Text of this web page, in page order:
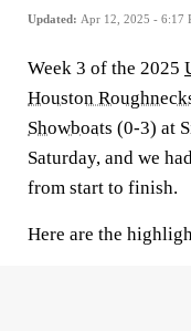
Updated: Apr 12, 2025 - 6:17
Week 3 of the 2025
Houston
Showboats (0-3) at
Saturday, and we
from start to finish.
Here are the